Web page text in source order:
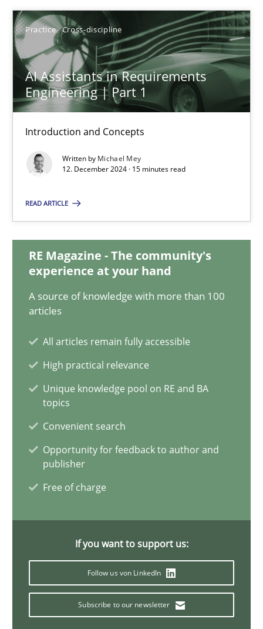
Practice Cross-discipline
AI Assistants in Requirements
Engineering | Part 1
Introduction and Concepts
Written by Michael Mey
12. December 2024 · 15 minutes read
READ ARTICLE
RE Magazine - The community's
experience at your hand
A source of knowledge with more than 100
articles
All articles remain fully accessible
High practical relevance
Unique knowledge pool on RE and BA
topics
Convenient search
Opportunity for feedback to author and
publisher
Free of charge
If you want to support us:
Follow us von LinkedIn
Subscribe to our newsletter
28.01.2025
21 minutes
Introduction and Concepts
Practice
Michael Mey
12.12.2024
15 minutes
The importance of active listening in the role of a
Karolina Zmitrowicz
Requirements Elicitation in Modern Product Discovery
Classifying product techniques by requirements type